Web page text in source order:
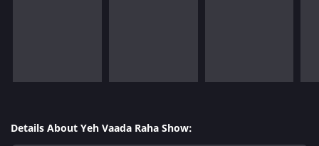
Details About Yeh Vaada Raha Show: